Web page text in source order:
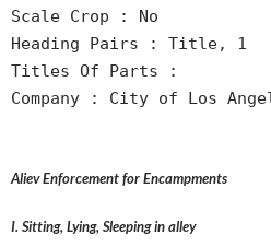
Scale Crop : No
Heading Pairs : Title, 1
Titles Of Parts :
Company : City of Los
Aliev Enforcement for Encampments
I. Sitting, Lying, Sleeping in alley